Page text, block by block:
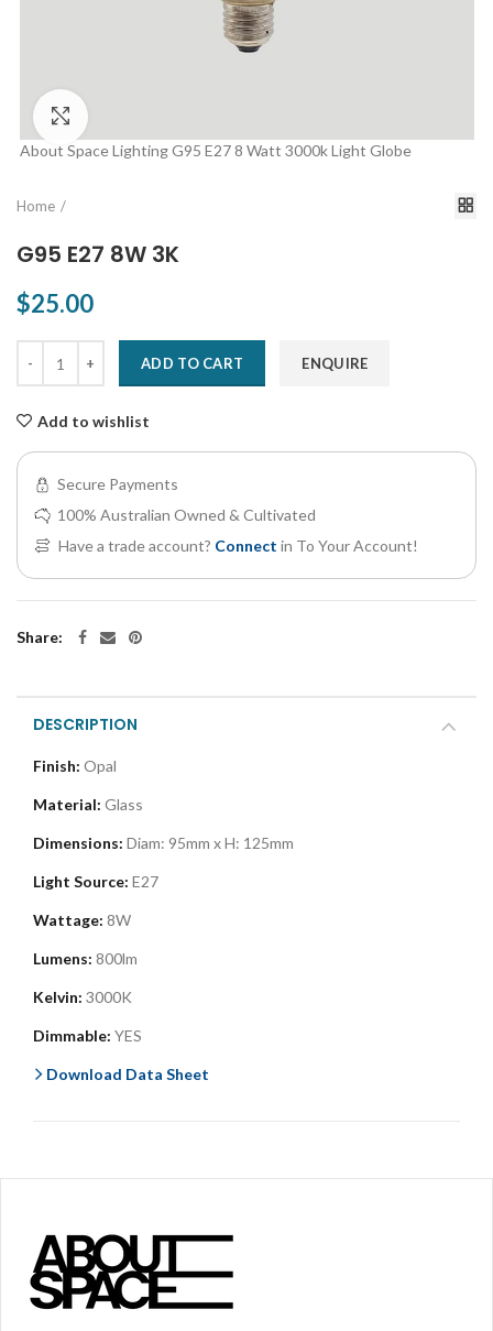
About Space Lighting G95 E27 8 Watt 3000k Light Globe
Home
G95 E27 8W 3K
$25.00
ADD TO CART ENQUIRE
Add to wishlist
Secure Payments
100% Australian Owned & Cultivated
Have a trade account? Connect in To Your Account!
Share:
DESCRIPTION
Finish: Opal
Material: Glass
Dimensions: Diam: 95mm x H: 125mm
Light Source: E27
Wattage: 8W
Lumens: 800lm
Kelvin: 3000K
Dimmable: YES
Download Data Sheet